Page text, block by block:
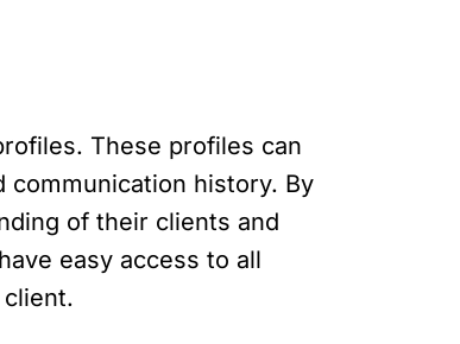
These profiles can
communication history. By
of their clients and
easy access to all